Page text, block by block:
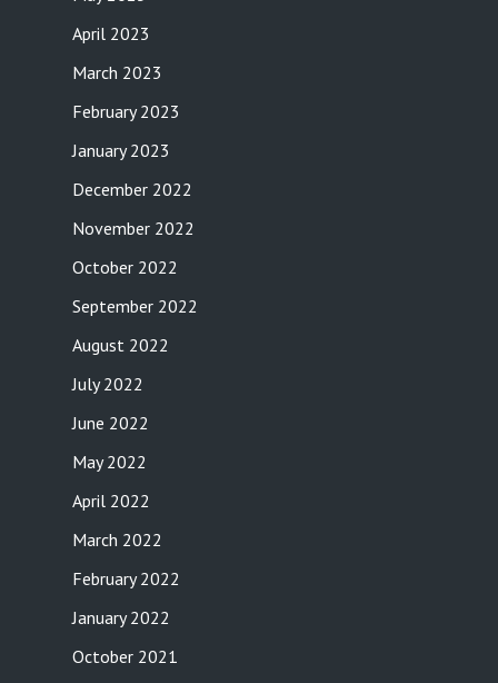
April 2023
March 2023
February 2023
January 2023
December 2022
November 2022
October 2022
September 2022
August 2022
July 2022
June 2022
May 2022
April 2022
March 2022
February 2022
January 2022
October 2021